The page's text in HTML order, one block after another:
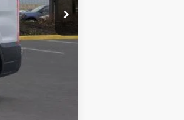
$59,495
+$280
$59,775